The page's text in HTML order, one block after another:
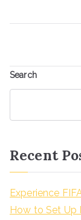
Search
Recent
Experience
How to Set Up